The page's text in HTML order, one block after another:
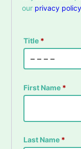
our privacy policy
Title *
First Name *
Last Name *